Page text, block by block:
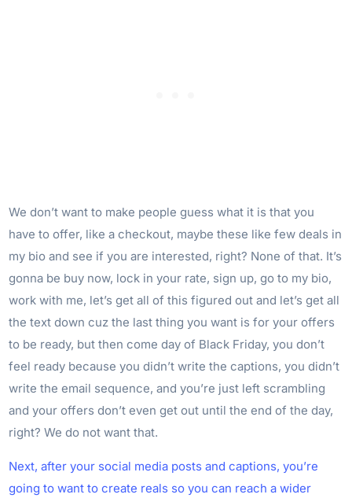
We don’t want to make people guess what it is that you
have to offer, like a checkout, maybe these like few deals in
my bio and see if you are interested, right? None of that. It’s
gonna be buy now, lock in your rate, sign up, go to my bio,
work with me, let’s get all of this figured out and let’s get all
the text down cuz the last thing you want is for your offers
to be ready, but then come day of Black Friday, you don’t
feel ready because you didn’t write the captions, you didn’t
write the email sequence, and you’re just left scrambling
and your offers don’t even get out until the end of the day,
right? We do not want that.
Next, after your social media posts and captions, you’re
going to want to create reals so you can reach a wider